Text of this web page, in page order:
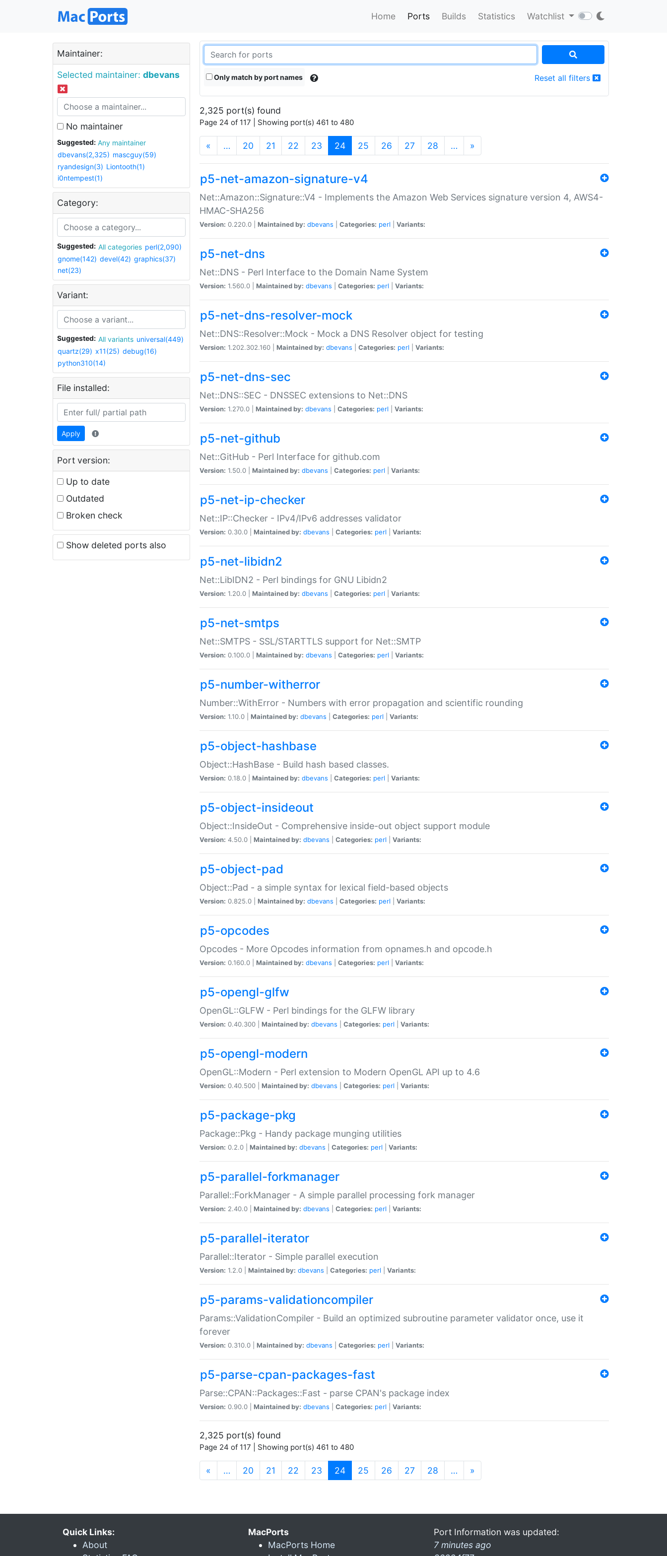
Home Ports Builds Statistics Watchlist
Maintainer:
Selected maintainer: dbevans
No maintainer
Suggested:
Any maintainer
dbevans(2,325) mascguy(59)
ryandesign(3) Liontooth(1)
i0ntempest(1)
Category:
Suggested: All categories perl(2,090)
gnome(142) devel(42) graphics(37)
net(23)
Variant:
Suggested: All variants universal(449)
quartz(29) x11(25) debug(16)
python310(14)
File installed:
Apply
Port version:
Up to date
Outdated
Broken check
Show deleted ports also
Only match by port names Reset all filters
2,325 port(s) found
Page 24 of 117 | Showing port(s) 461 to 480
« … 20 21 22 23 24(current)
25 26 27 28 … »
p5-net-amazon-signature-v4
Net::Amazon::Signature::V4 - Implements the Amazon Web Services signature version 4, AWS4-
HMAC-SHA256
Version: 0.220.0 | Maintained by: dbevans Categories: perl Variants:
p5-net-dns
Net::DNS - Perl Interface to the Domain Name System
Version: 1.560.0 | Maintained by: dbevans Categories: perl Variants:
p5-net-dns-resolver-mock
Net::DNS::Resolver::Mock - Mock a DNS Resolver object for testing
Version: 1.202.302.160 | Maintained by: dbevans Categories: perl Variants:
p5-net-dns-sec
Net::DNS::SEC - DNSSEC extensions to Net::DNS
Version: 1.270.0 | Maintained by: dbevans Categories: perl Variants:
p5-net-github
Net::GitHub - Perl Interface for github.com
Version: 1.50.0 | Maintained by: dbevans Categories: perl Variants:
p5-net-ip-checker
Net::IP::Checker - IPv4/IPv6 addresses validator
Version: 0.30.0 | Maintained by: dbevans Categories: perl Variants:
p5-net-libidn2
Net::LibIDN2 - Perl bindings for GNU Libidn2
Version: 1.20.0 | Maintained by: dbevans Categories: perl Variants:
p5-net-smtps
Net::SMTPS - SSL/STARTTLS support for Net::SMTP
Version: 0.100.0 | Maintained by: dbevans Categories: perl Variants:
p5-number-witherror
Number::WithError - Numbers with error propagation and scientific rounding
Version: 1.10.0 | Maintained by: dbevans Categories: perl Variants:
p5-object-hashbase
Object::HashBase - Build hash based classes.
Version: 0.18.0 | Maintained by: dbevans Categories: perl Variants:
p5-object-insideout
Object::InsideOut - Comprehensive inside-out object support module
Version: 4.50.0 | Maintained by: dbevans Categories: perl Variants:
p5-object-pad
Object::Pad - a simple syntax for lexical field-based objects
Version: 0.825.0 | Maintained by: dbevans Categories: perl Variants:
p5-opcodes
Opcodes - More Opcodes information from opnames.h and opcode.h
Version: 0.160.0 | Maintained by: dbevans Categories: perl Variants:
p5-opengl-glfw
OpenGL::GLFW - Perl bindings for the GLFW library
Version: 0.40.300 | Maintained by: dbevans Categories: perl Variants:
p5-opengl-modern
OpenGL::Modern - Perl extension to Modern OpenGL API up to 4.6
Version: 0.40.500 | Maintained by: dbevans Categories: perl Variants:
p5-package-pkg
Package::Pkg - Handy package munging utilities
Version: 0.2.0 | Maintained by: dbevans Categories: perl Variants:
p5-parallel-forkmanager
Parallel::ForkManager - A simple parallel processing fork manager
Version: 2.40.0 | Maintained by: dbevans Categories: perl Variants:
p5-parallel-iterator
Parallel::Iterator - Simple parallel execution
Version: 1.2.0 | Maintained by: dbevans Categories: perl Variants:
p5-params-validationcompiler
Params::ValidationCompiler - Build an optimized subroutine parameter validator once, use it
forever
Version: 0.310.0 | Maintained by: dbevans Categories: perl Variants:
p5-parse-cpan-packages-fast
Parse::CPAN::Packages::Fast - parse CPAN's package index
Version: 0.90.0 | Maintained by: dbevans Categories: perl Variants:
2,325 port(s) found
Page 24 of 117 | Showing port(s) 461 to 480
« … 20 21 22 23 24(current)
25 26 27 28 … »
Quick Links:
About
MacPorts
MacPorts Home
Port Information was updated:
7 minutes ago